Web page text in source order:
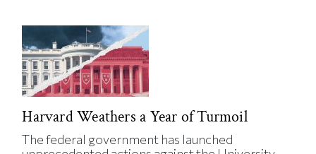
Harvard Weathers a Year of Turmoil
The federal government has launched